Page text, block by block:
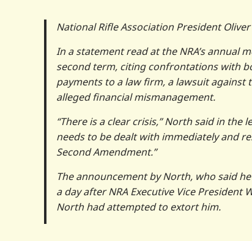
National Rifle Association President
In a statement read at the NRA’s annual
second term, citing confrontations with
payments to a law firm, a lawsuit
alleged financial mismanagement.
“There is a clear crisis,” North said in the
needs to be dealt with immediately and
Second Amendment.”
The announcement by North, who said
a day after NRA Executive Vice President
North had attempted to extort him.